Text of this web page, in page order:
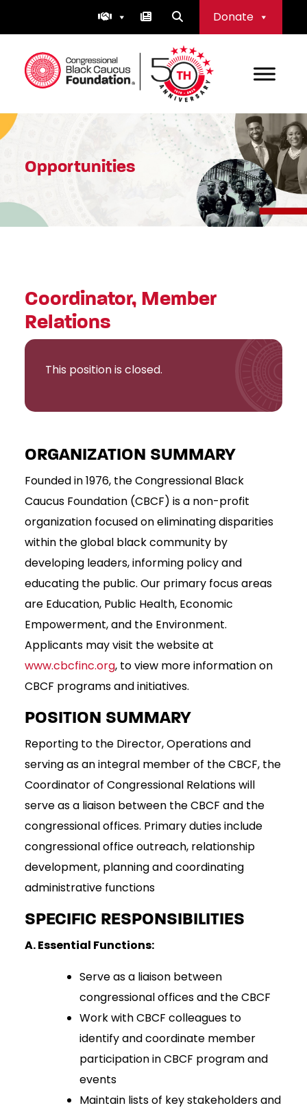
Donate
Congressional Black Caucus Foundation
Opportunities
Coordinator, Member
Relations
This position is closed.
ORGANIZATION SUMMARY
Founded in 1976, the Congressional Black
Caucus Foundation (CBCF) is a non-profit
organization focused on eliminating disparities
within the global black community by
developing leaders, informing policy and
educating the public. Our primary focus areas
are Education, Public Health, Economic
Empowerment, and the Environment.
Applicants may visit the website at
www.cbcfinc.org, to view more information on
CBCF programs and initiatives.
POSITION SUMMARY
Reporting to the Director, Operations and
serving as an integral member of the CBCF, the
Coordinator of Congressional Relations will
serve as a liaison between the CBCF and the
congressional offices. Primary duties include
congressional office outreach, relationship
development, planning and coordinating
administrative functions
SPECIFIC RESPONSIBILITIES
A. Essential Functions:
Serve as a liaison between
congressional offices and the CBCF
Work with CBCF colleagues to
identify and coordinate member
participation in CBCF program and
events
Maintain lists of key stakeholders and